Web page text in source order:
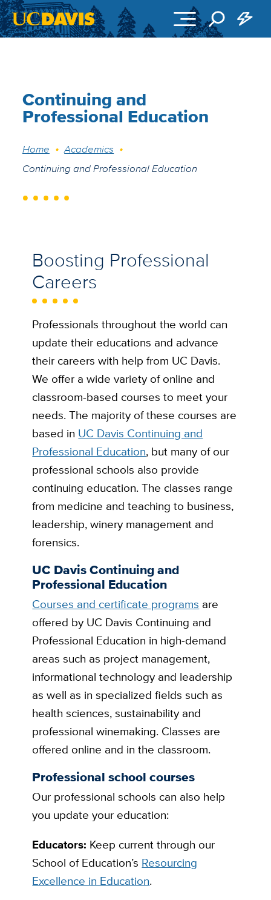
Continuing and
Professional Education
Breadcrumb
Home
Academics
Continuing and Professional Education
Boosting Professional
Careers
Professionals throughout the world can
update their educations and advance
their careers with help from UC Davis.
We offer a wide variety of online and
classroom-based courses to meet your
needs. The majority of these courses are
based in UC Davis Continuing and
Professional Education, but many of our
professional schools also provide
continuing education. The classes range
from medicine and teaching to business,
leadership, winery management and
forensics.
UC Davis Continuing and
Professional Education
Courses and certificate programs are
offered by UC Davis Continuing and
Professional Education in high-demand
areas such as project management,
informational technology and leadership
as well as in specialized fields such as
health sciences, sustainability and
professional winemaking. Classes are
offered online and in the classroom.
Professional school courses
Our professional schools can also help
you update your education:
Educators: Keep current through our
School of Education’s Resourcing
Excellence in Education.